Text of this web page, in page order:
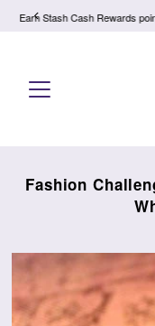
Skip to content
Earn Stash Cash Rewards
Fashion